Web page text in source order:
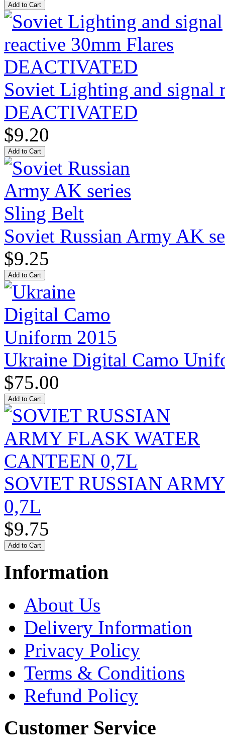
Soviet Lighting and signal
DEACTIVATED
$9.20
Soviet Russian Army AK
$9.25
Ukraine Digital Camo
$75.00
SOVIET RUSSIAN
0,7L
$9.75
Information
About Us
Delivery Information
Privacy Policy
Terms & Conditions
Refund Policy
Customer Service